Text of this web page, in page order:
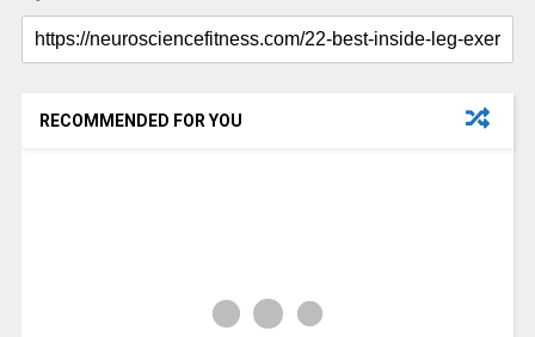
RECOMMENDED FOR YOU